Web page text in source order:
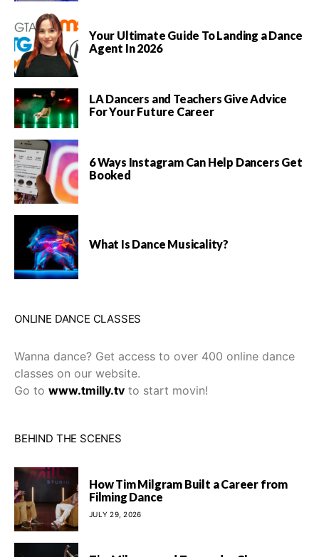
Your Ultimate Guide To Landing a Dance
Agent In 2026
LA Dancers and Teachers Give Advice
For Your Future Career
6 Ways Instagram Can Help Dancers Get
Booked
What Is Dance Musicality?
ONLINE DANCE CLASSES
Wanna dance? Get access to over 400 online dance
classes on our website.
Go to www.tmilly.tv to start movin!
BEHIND THE SCENES
How Tim Milgram Built a Career from
Filming Dance
JULY 29, 2026